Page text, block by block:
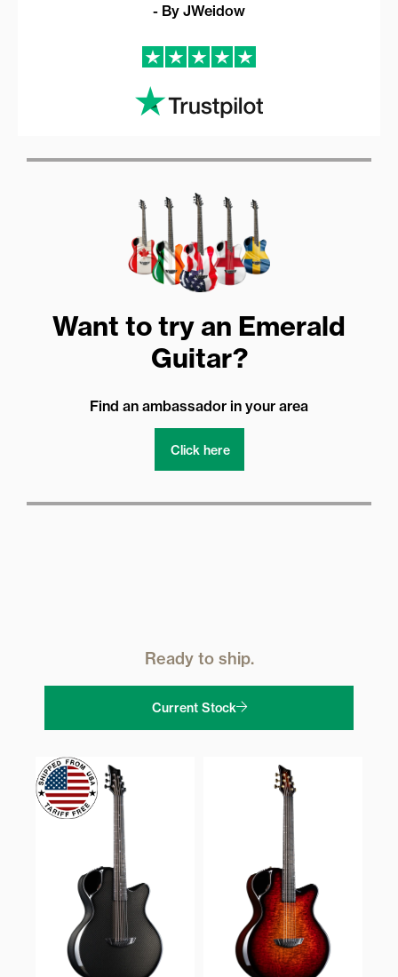
- By JWeidow
Want to try an Emerald
Guitar?
Find an ambassador in your area
Click here
Ready to ship.
Current Stock